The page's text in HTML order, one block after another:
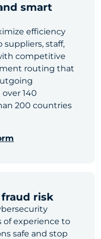
smart
efficiency
staff,
competitive
routing that
140
200 countries
risk
of experience to
safe and stop